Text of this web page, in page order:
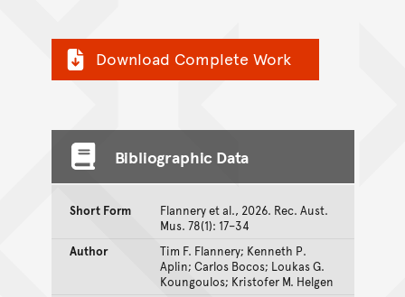
Download Complete Work
Bibliographic Data
Short Form
Flannery et al., 2026. Rec. Aust.
Mus. 78(1): 17–34
Author
Tim F. Flannery; Kenneth P.
Aplin; Carlos Bocos; Loukas G.
Koungoulos; Kristofer M. Helgen